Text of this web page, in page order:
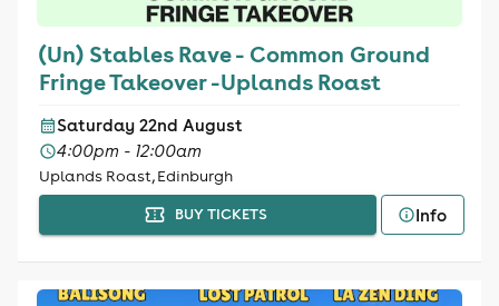
(Un) Stables Rave - Common Ground
Fringe Takeover -Uplands Roast
Saturday 22nd August
4:00pm - 12:00am
Uplands Roast, Edinburgh
BUY TICKETS Info